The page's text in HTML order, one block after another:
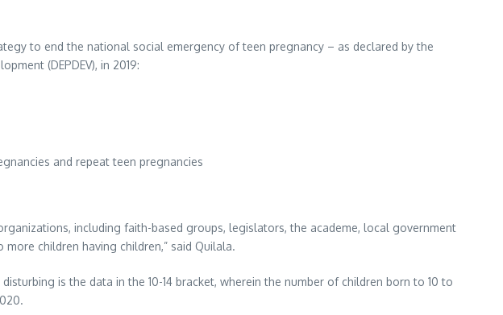
to end the national social emergency of teen pregnancy – as declared by the
(DEPDEV), in 2019:
and repeat teen pregnancies
including faith-based groups, legislators, the academe, local government
children having children,” said Quilala.
is the data in the 10-14 bracket, wherein the number of children born to 10 to